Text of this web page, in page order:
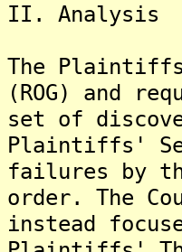
II. Analysis
The
(ROG) and
set of
Plaintiffs'
failures by
order. The
instead